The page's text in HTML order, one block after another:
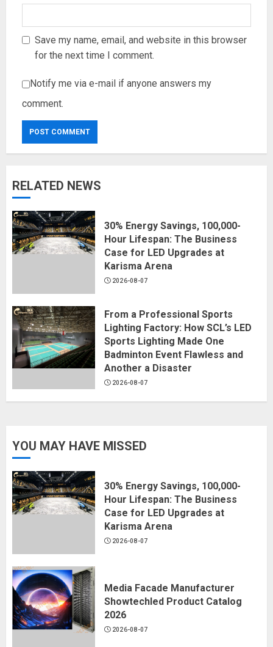
Save my name, email, and website in this browser
for the next time I comment.
Notify me via e-mail if anyone answers my
comment.
RELATED NEWS
30% Energy Savings, 100,000-
Hour Lifespan: The Business
Case for LED Upgrades at
Karisma Arena
2026-08-07
From a Professional Sports
Lighting Factory: How SCL’s LED
Sports Lighting Made One
Badminton Event Flawless and
Another a Disaster
2026-08-07
YOU MAY HAVE MISSED
30% Energy Savings, 100,000-
Hour Lifespan: The Business
Case for LED Upgrades at
Karisma Arena
2026-08-07
Media Facade Manufacturer
Showtechled Product Catalog
2026
2026-08-07